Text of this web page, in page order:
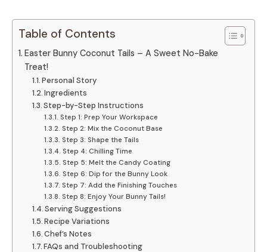
Table of Contents
Easter Bunny Coconut Tails – A Sweet No-Bake
Treat!
Personal Story
Ingredients
Step-by-Step Instructions
Step 1: Prep Your Workspace
Step 2: Mix the Coconut Base
Step 3: Shape the Tails
Step 4: Chilling Time
Step 5: Melt the Candy Coating
Step 6: Dip for the Bunny Look
Step 7: Add the Finishing Touches
Step 8: Enjoy Your Bunny Tails!
Serving Suggestions
Recipe Variations
Chef’s Notes
FAQs and Troubleshooting